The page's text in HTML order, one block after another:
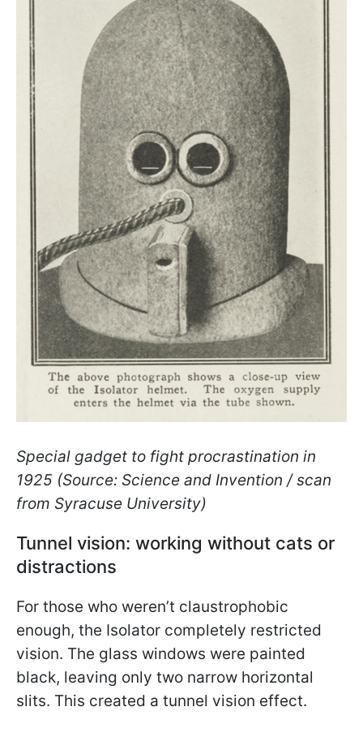
Special gadget to fight procrastination in
1925 (Source: Science and Invention / scan
from Syracuse University)
Tunnel vision: working without cats or
distractions
For those who weren’t claustrophobic
enough, the Isolator completely restricted
vision. The glass windows were painted
black, leaving only two narrow horizontal
slits. This created a tunnel vision effect.